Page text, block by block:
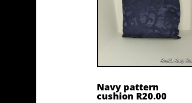
Navy pattern
cushion R20.00